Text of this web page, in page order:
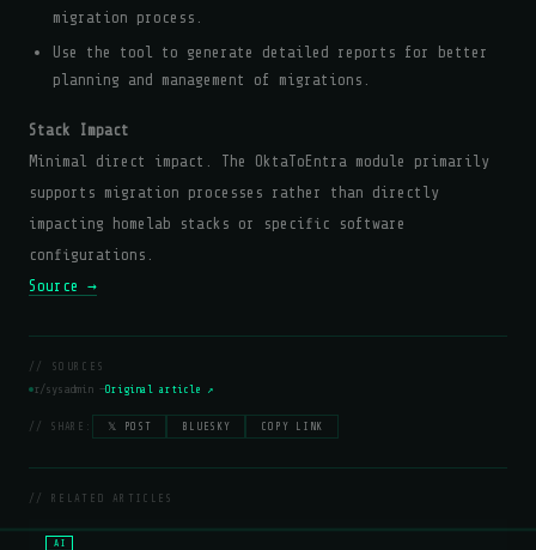
migration process.
Use the tool to generate detailed reports for better
planning and management of migrations.
Stack Impact
Minimal direct impact. The OktaToEntra module primarily
supports migration processes rather than directly
impacting homelab stacks or specific software
configurations.
Source →
// SOURCES
r/sysadmin —Original article ↗
// SHARE: 𝕏 POST BLUESKY COPY LINK
// RELATED ARTICLES
AI